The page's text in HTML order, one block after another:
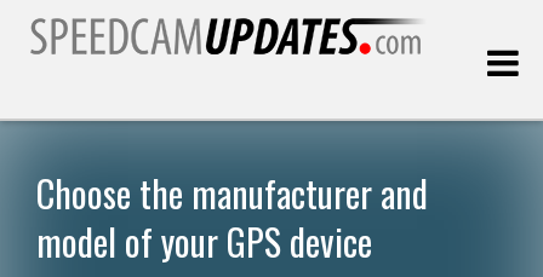
Customers
Choose the manufacturer and
model of your GPS device